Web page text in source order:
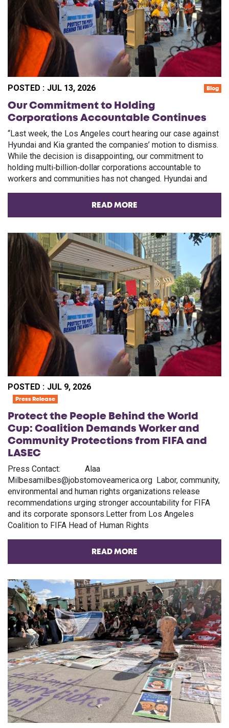
POSTED : JUL 13, 2026 Blog
Our Commitment to Holding
Corporations Accountable Continues
“Last week, the Los Angeles court hearing our case against
Hyundai and Kia granted the companies’ motion to dismiss.
While the decision is disappointing, our commitment to
holding multi‑billion‑dollar corporations accountable to
workers and communities has not changed. Hyundai and
READ MORE
POSTED : JUL 9, 2026
Press Release
Protect the People Behind the World
Cup: Coalition Demands Worker and
Community Protections from FIFA and
LASEC
Press Contact: Alaa
Milbesamilbes@jobstomoveamerica.org Labor, community,
environmental and human rights organizations release
recommendations urging stronger accountability for FIFA
and its corporate sponsors.Letter from Los Angeles
Coalition to FIFA Head of Human Rights
READ MORE